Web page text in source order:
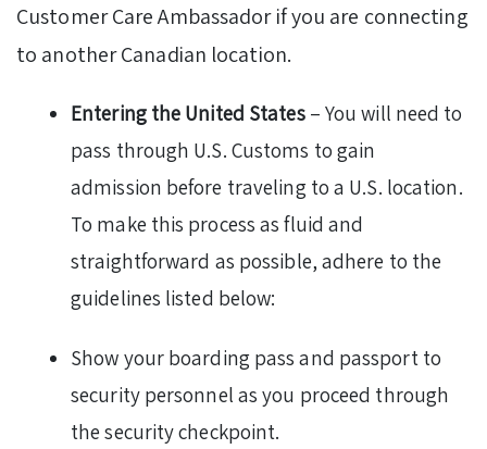
Customer Care Ambassador if you are connecting
to another Canadian location.
Entering the United States– You will need to
pass through U.S. Customs to gain
admission before traveling to a U.S. location.
To make this process as fluid and
straightforward as possible, adhere to the
guidelines listed below:
Show your boarding pass and passport to
security personnel as you proceed through
the security checkpoint.